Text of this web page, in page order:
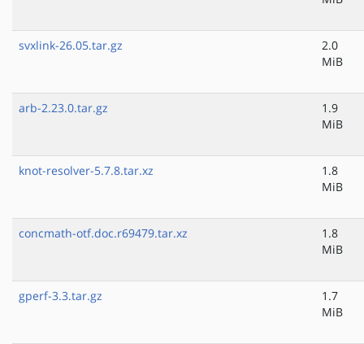
svxlink-26.05.tar.gz
2.0
MiB
arb-2.23.0.tar.gz
1.9
MiB
knot-resolver-5.7.8.tar.xz
1.8
MiB
concmath-otf.doc.r69479.tar.xz
1.8
MiB
gperf-3.3.tar.gz
1.7
MiB